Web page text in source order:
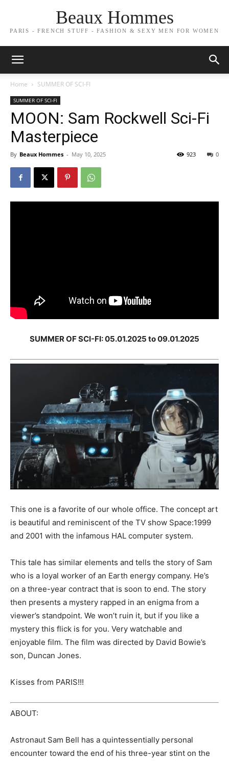
Beaux Hommes
PARIS - FRENCH STUFF - FASHION & SEXY MEN FOR WOMEN
Home SUMMER OF SCI-FI
SUMMER OF SCI-FI
MOON: Sam Rockwell Sci-Fi
Masterpiece
By Beaux Hommes - May 10, 2025 0
923
SUMMER OF SCI-FI: 05.01.2025 to 09.01.2025
This one is a favorite of our whole office. The concept art
is beautiful and reminiscent of the TV show Space:1999
and 2001 with the infamous HAL computer system.
This tale has similar elements and tells the story of Sam
who is a loyal worker of an Earth energy company. He’s
on a three-year contract that is soon to end. The story
then presents a mystery rapped in an enigma from a
viewer’s standpoint. We won’t ruin it, but if you like a
mystery this flick is for you. Very watchable and
enjoyable film. The film was directed by David Bowie’s
son, Duncan Jones.
Kisses from PARIS!!!
ABOUT:
Astronaut Sam Bell has a quintessentially personal
encounter toward the end of his three-year stint on the